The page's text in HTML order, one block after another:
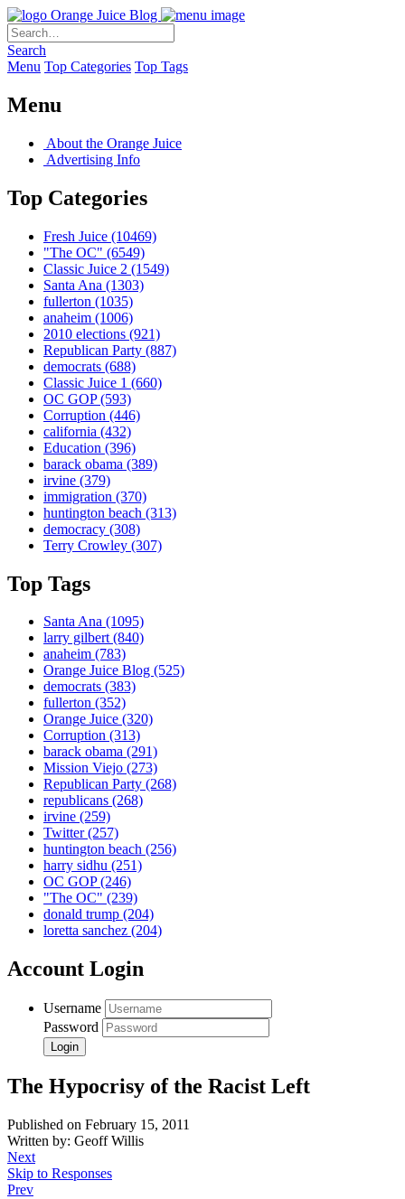
Orange Juice Blog
Search
Menu Top Categories Top Tags
Menu
About the Orange Juice
Advertising Info
Top Categories
Fresh Juice (10469)
"The OC" (6549)
Classic Juice 2 (1549)
Santa Ana (1303)
fullerton (1035)
anaheim (1006)
2010 elections (921)
Republican Party (887)
democrats (688)
Classic Juice 1 (660)
OC GOP(593)
Corruption (446)
california (432)
Education (396)
barack obama (389)
irvine (379)
immigration (370)
huntington beach (313)
democracy (308)
Terry Crowley (307)
Top Tags
Santa Ana (1095)
larry gilbert(840)
anaheim (783)
Orange Juice Blog (525)
democrats (383)
fullerton (352)
Orange Juice (320)
Corruption (313)
barack obama (291)
Mission Viejo (273)
Republican Party (268)
republicans (268)
irvine (259)
Twitter(257)
huntington beach (256)
harry sidhu (251)
OC GOP(246)
"The OC" (239)
donald trump (204)
loretta sanchez (204)
Account Login
Username
Password
The Hypocrisy of the Racist Left
Published on February 15, 2011
Written by: Geoff Willis
Next
Skip to Responses
Prev